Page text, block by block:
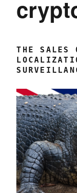
THE SALES